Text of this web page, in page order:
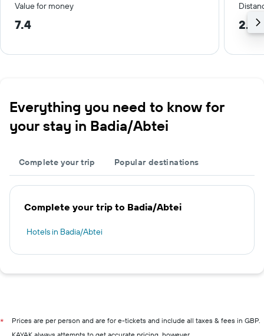
Value for money
7.4 2.5
Everything you need to know for
your stay in Badia/Abtei
Complete your trip Popular destinations
Complete your trip to Badia/Abtei
Hotels in Badia/Abtei
*
Prices are per person and are for e-tickets and include all taxes & fees in GBP.